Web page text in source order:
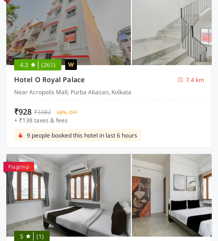
4.3 (261)
Hotel O Royal Palace
7.4 km
Near Acropolis Mall, Purba Abasan, Kolkata
₹928 ₹3382 68% OFF
+ ₹138 taxes & fees
9 people booked this hotel in last 6 hours
Flagship
5 (1)